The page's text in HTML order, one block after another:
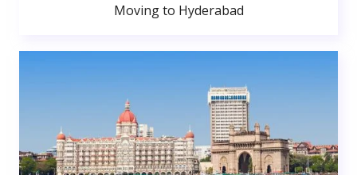
Moving to Hyderabad